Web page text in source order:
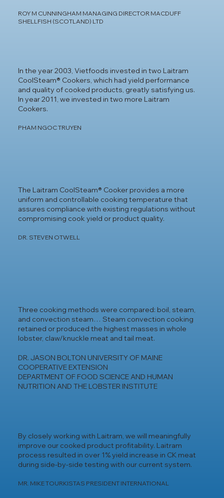
ROY M CUNNINGHAM MANAGING DIRECTOR MACDUFF
SHELLFISH (SCOTLAND) LTD
In the year 2003, Vietfoods invested in two Laitram
CoolSteam® Cookers, which had yield performance
and quality of cooked products, greatly satisfying us.
In year 2011, we invested in two more Laitram
Cookers.
PHAM NGOC TRUYEN
The Laitram CoolSteam® Cooker provides a more
uniform and controllable cooking temperature that
assures compliance with existing regulations without
compromising cook yield or product quality.
DR. STEVEN OTWELL
Three cooking methods were compared: boil, steam,
and convection steam… Steam convection cooking
retained or produced the highest masses in whole
lobster, claw/knuckle meat and tail meat.
DR. JASON BOLTON UNIVERSITY OF MAINE
COOPERATIVE EXTENSION
DEPARTMENT OF FOOD SCIENCE AND HUMAN
NUTRITION AND THE LOBSTER INSTITUTE
By closely working with Laitram, we will meaningfully
improve our cooked product profitability. Laitram
process resulted in over 1% yield increase in CK meat
during side-by-side testing with our current system.
MR. MIKE TOURKISTAS PRESIDENT INTERNATIONAL